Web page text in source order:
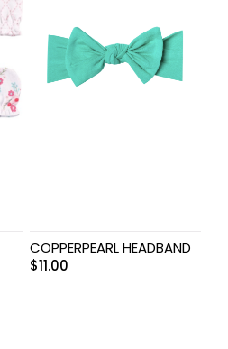
COPPERPEARL HEADBAND
$11.00